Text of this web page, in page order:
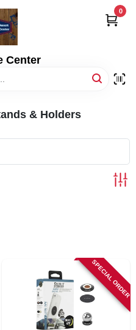
Center
0
& Holders
SPECIAL ORDER